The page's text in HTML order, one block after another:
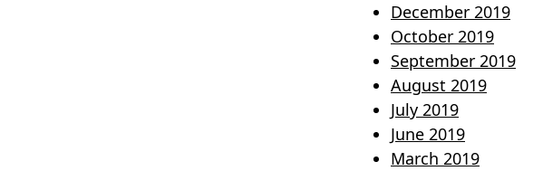
December 2019
October 2019
September 2019
August 2019
July 2019
June 2019
March 2019